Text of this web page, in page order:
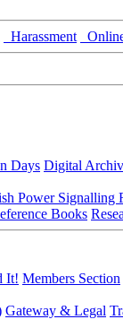
Harassment
Days Digital
Power Signalling
Books
It! Members Section
Gateway & Legal